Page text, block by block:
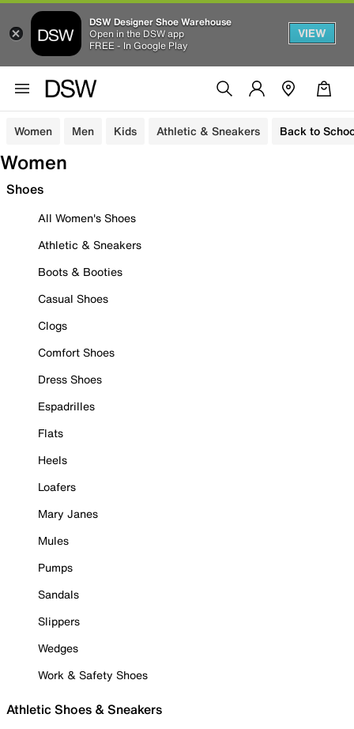
DSW Designer Shoe Warehouse
Open in the DSW app
FREE - In Google Play
VIEW
Women Men Kids Athletic & Sneakers Back to
Women
Shoes
All Women's Shoes
Athletic & Sneakers
Boots & Booties
Casual Shoes
Clogs
Comfort Shoes
Dress Shoes
Espadrilles
Flats
Heels
Loafers
Mary Janes
Mules
Pumps
Sandals
Slippers
Wedges
Work & Safety Shoes
Athletic Shoes & Sneakers